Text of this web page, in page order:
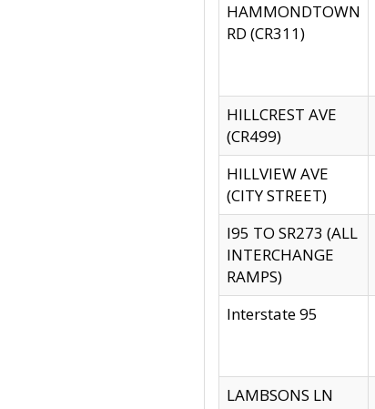
HAMMONDTOWN
RD (CR311)
HILLCREST AVE
(CR499)
HILLVIEW AVE
(CITY STREET)
I95 TO SR273 (ALL
INTERCHANGE
RAMPS)
Interstate 95
LAMBSONS LN